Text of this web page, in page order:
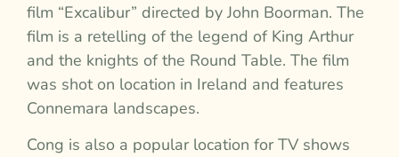
film “Excalibur” directed by John Boorman. The
film is a retelling of the legend of King Arthur
and the knights of the Round Table. The film
was shot on location in Ireland and features
Connemara landscapes.
Cong is also a popular location for TV shows